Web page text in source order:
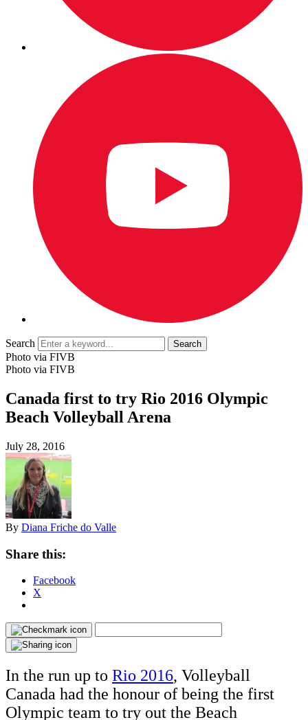
Search
Photo via FIVB
Photo via FIVB
Canada first to try Rio 2016 Olympic
Beach Volleyball Arena
July 28, 2016
By Diana Friche do Valle
Share this:
Facebook
X
In the run up to Rio 2016, Volleyball
Canada had the honour of being the first
Olympic team to try out the Beach